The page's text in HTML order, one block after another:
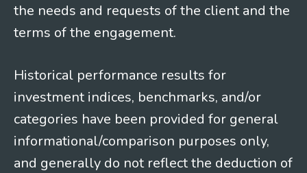
the needs and requests of the client and the
terms of the engagement.
Historical performance results for
investment indices, benchmarks, and/or
categories have been provided for general
informational/comparison purposes only,
and generally do not reflect the deduction of